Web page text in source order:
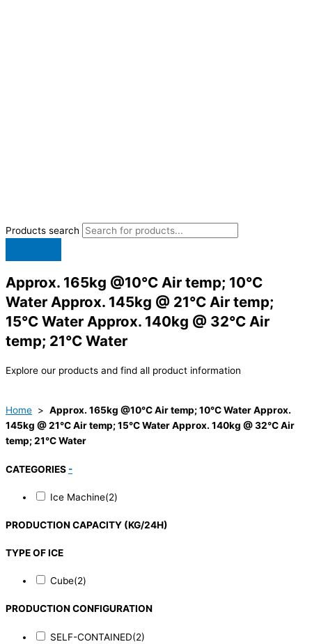
Products search
Approx. 165kg @10°C Air temp; 10°C
Water Approx. 145kg @ 21°C Air temp;
15°C Water Approx. 140kg @ 32°C Air
temp; 21°C Water
Explore our products and find all product information
Home > Approx. 165kg @10°C Air temp; 10°C Water Approx.
145kg @ 21°C Air temp; 15°C Water Approx. 140kg @ 32°C Air
temp; 21°C Water
CATEGORIES -
Ice Machine(2)
PRODUCTION CAPACITY (KG/24H)
TYPE OF ICE
Cube(2)
PRODUCTION CONFIGURATION
SELF-CONTAINED(2)